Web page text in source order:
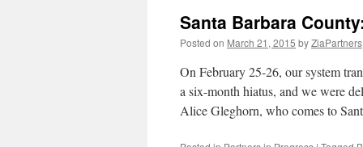
Santa Barbara
Posted on March 21, 2015 byZiaPartners
On February 25-26, our system
a six-month hiatus, and we were
Alice Gleghorn, who comes to